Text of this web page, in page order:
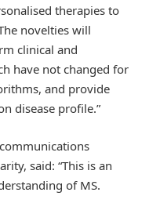
therapies to
novelties will
clinical and
have not changed for
and provide
disease profile.”
said: “This is an
of MS.